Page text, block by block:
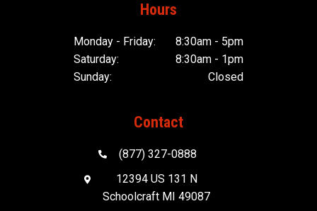
Hours
Monday - Friday:
8:30am - 5pm
Saturday:
8:30am - 1pm
Sunday:
Closed
Contact
 (877) 327-0888

12394 US 131 N
Schoolcraft MI 49087